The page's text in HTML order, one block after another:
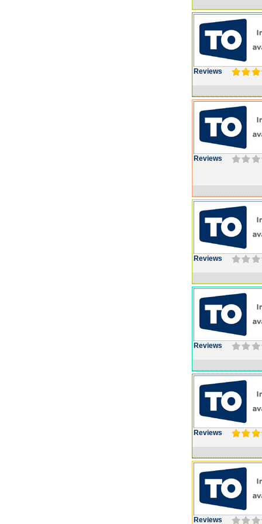
Reviews
Reviews
Reviews
Reviews
Reviews
Reviews